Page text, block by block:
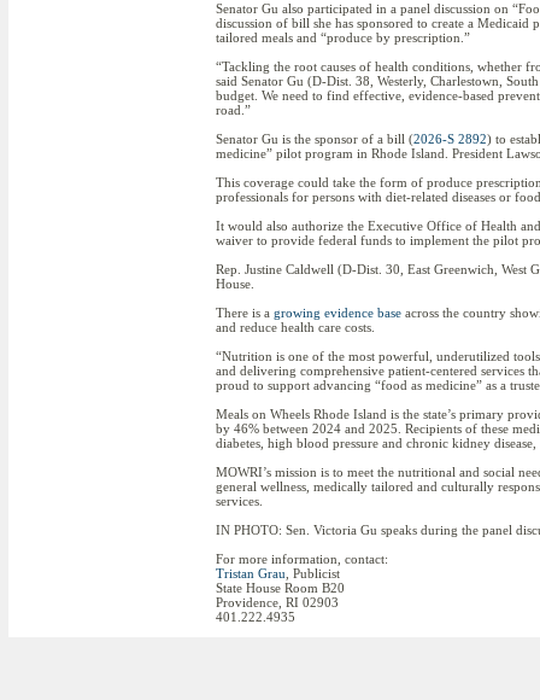
Senator Gu also participated in a panel discussion on
discussion of bill she has sponsored to create a
tailored meals and “produce by prescription.”
“Tackling the root causes of health conditions, whether
said Senator Gu (D-Dist. 38, Westerly, Charlestown,
budget. We need to find effective, evidence-based
road.”
Senator Gu is the sponsor of a bill (2026-S 2892) to
medicine” pilot program in Rhode Island. President
This coverage could take the form of produce
professionals for persons with diet-related diseases or
It would also authorize the Executive Office of Health
waiver to provide federal funds to implement the pilot
Rep. Justine Caldwell (D-Dist. 30, East Greenwich, West
House.
There is a growing evidence base across the country
and reduce health care costs.
“Nutrition is one of the most powerful, underutilized
and delivering comprehensive patient-centered services
proud to support advancing “food as medicine” as a
Meals on Wheels Rhode Island is the state’s primary
by 46% between 2024 and 2025. Recipients of these
diabetes, high blood pressure and chronic kidney
MOWRI’s mission is to meet the nutritional and social
general wellness, medically tailored and culturally
services.
IN PHOTO: Sen. Victoria Gu speaks during the panel
For more information, contact:
Tristan Grau , Publicist
State House Room B20
Providence, RI 02903
401.222.4935